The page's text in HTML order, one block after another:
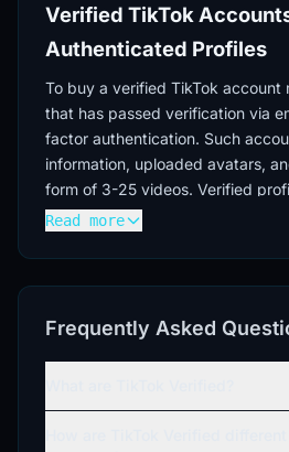
Verified TikTok
Authenticated Profiles
To buy a verified TikTok account
that has passed verification via
factor authentication. Such
information, uploaded avatars,
form of 3-25 videos. Verified
trust from platform algorithms
Verification Levels
Accounts differ in their degree of
Profiles registered in 2024
Read more
Frequently Asked